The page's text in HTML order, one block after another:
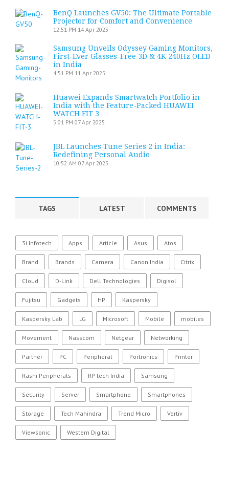
BenQ Launches GV50: The Ultimate Portable
Projector for Comfort and Convenience
12:51 PM 14 Apr 2025
Samsung Unveils Odyssey Gaming Monitors,
First-Ever Glasses-Free 3D & 4K 240Hz OLED
in India
4:51 PM 11 Apr 2025
Huawei Expands Smartwatch Portfolio in
India with the Feature-Packed HUAWEI
WATCH FIT 3
5:01 PM 07 Apr 2025
JBL Launches Tune Series 2 in India:
Redefining Personal Audio
10:52 AM 07 Apr 2025
TAGS LATEST COMMENTS
3i Infotech Apps Article Asus Atos
Brand Brands Camera Canon India Citrix
Cloud D-Link Dell Technologies Digisol
Fujitsu Gadgets HP Kaspersky
Kaspersky Lab LG Microsoft Mobile mobiles
Movement Nasscom Netgear Networking
Partner PC Peripheral Portronics Printer
Rashi Peripherals RP tech India Samsung
Security Server Smartphone Smartphones
Storage Tech Mahindra Trend Micro Vertiv
Viewsonic Western Digital